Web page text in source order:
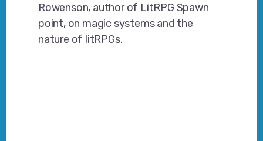
Rowenson, author of LitRPG Spawn
point, on magic systems and the
nature of litRPGs.